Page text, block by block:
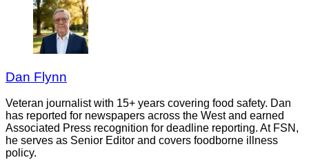
Dan Flynn
Veteran journalist with 15+ years covering food safety. Dan
has reported for newspapers across the West and earned
Associated Press recognition for deadline reporting. At FSN,
he serves as Senior Editor and covers foodborne illness
policy.